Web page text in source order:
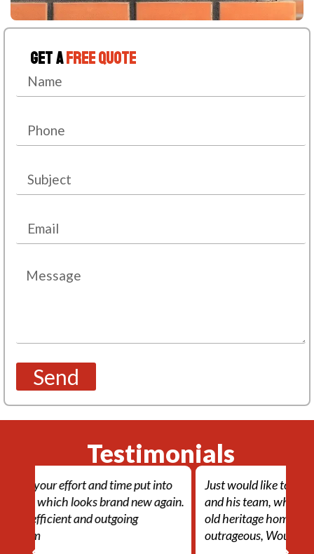
Get AFree Quote
Send
Testimonials
Just would like to say a big thank you to Ahmed
and his team, whom tuckpointed my 108 year
old heritage home, which looks absolutley
outrageous, Would defiantly recommend!